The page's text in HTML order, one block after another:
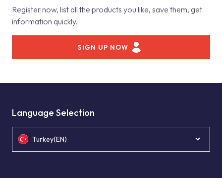
Register now, list all the products you like, save them, get
information quickly.
SIGN UP NOW
Language Selection
Turkey(EN)